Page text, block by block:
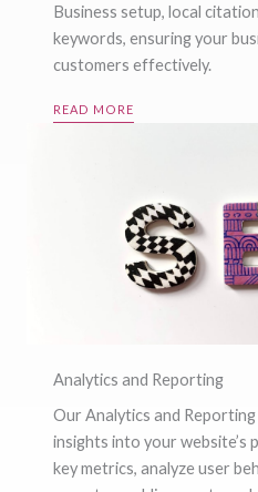
Business setup, local
keywords, ensuring your
customers effectively.
READ MORE
Analytics and Reporting
Our Analytics and
insights into your website’s
key metrics, analyze user